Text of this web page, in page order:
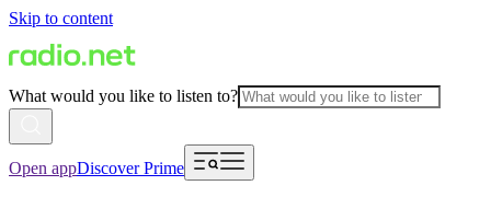
Skip to content
What would you like to listen to?
Open appDiscover Prime